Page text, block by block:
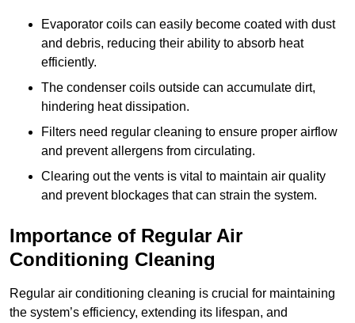
Evaporator coils can easily become coated with dust
and debris, reducing their ability to absorb heat
efficiently.
The condenser coils outside can accumulate dirt,
hindering heat dissipation.
Filters need regular cleaning to ensure proper airflow
and prevent allergens from circulating.
Clearing out the vents is vital to maintain air quality
and prevent blockages that can strain the system.
Importance of Regular Air
Conditioning Cleaning
Regular air conditioning cleaning is crucial for maintaining
the system’s efficiency, extending its lifespan, and